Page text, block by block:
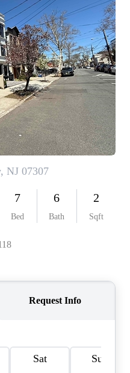
VALUE
WE ARE
REVIEWS
CONNECT
BLOG